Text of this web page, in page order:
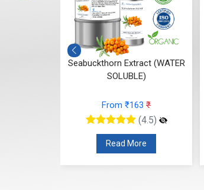
Seabuckthorn Extract (WATER
SOLUBLE)
From ₹163 ₹
(4.5)
Read More